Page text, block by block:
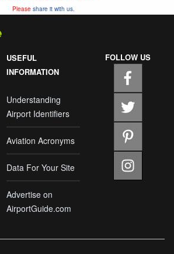
Please share it with us.
USEFUL
INFORMATION
Understanding
Airport Identifiers
Aviation Acronyms
Data For Your Site
Advertise on
AirportGuide.com
FOLLOW US